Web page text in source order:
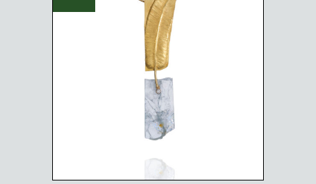
LIGHTER THAN AIR
NECKLACE